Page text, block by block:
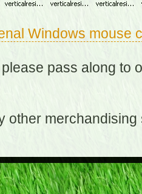
Windows mouse
pass along to
other